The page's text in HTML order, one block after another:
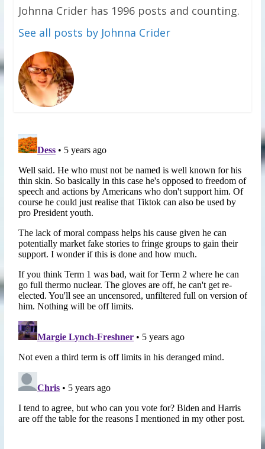
Johnna Crider has 1996 posts and counting.
See all posts by Johnna Crider